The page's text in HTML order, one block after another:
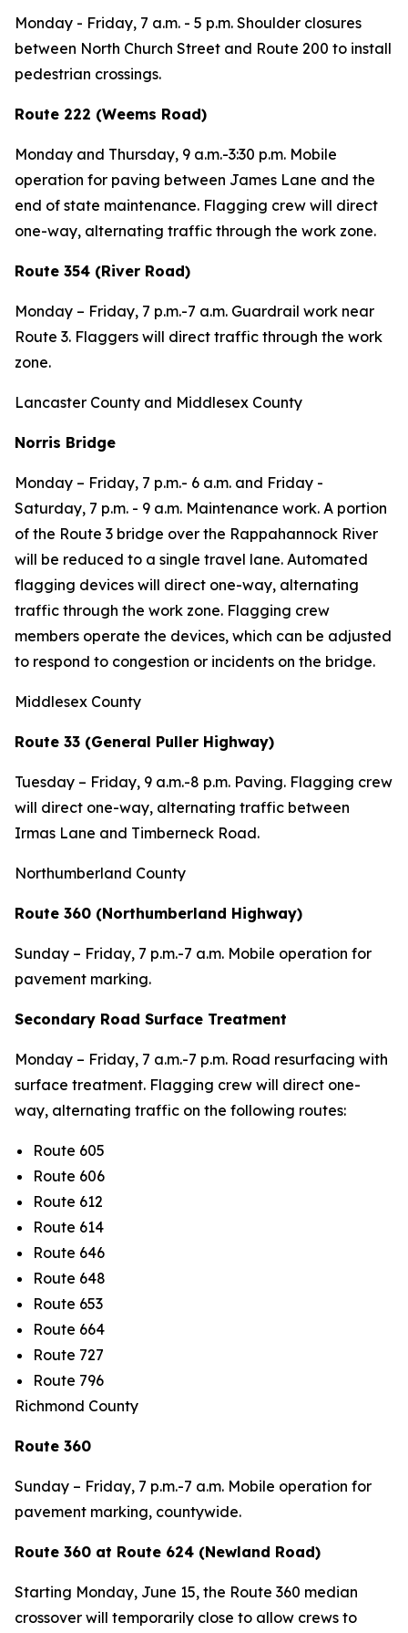
Monday - Friday, 7 a.m. - 5 p.m. Shoulder closures
between North Church Street and Route 200 to install
pedestrian crossings.
Route 222 (Weems Road)
Monday and Thursday, 9 a.m.-3:30 p.m. Mobile
operation for paving between James Lane and the
end of state maintenance. Flagging crew will direct
one-way, alternating traffic through the work zone.
Route 354 (River Road)
Monday – Friday, 7 p.m.-7 a.m. Guardrail work near
Route 3. Flaggers will direct traffic through the work
zone.
Lancaster County and Middlesex County
Norris Bridge
Monday – Friday, 7 p.m.- 6 a.m. and Friday -
Saturday, 7 p.m. - 9 a.m. Maintenance work. A portion
of the Route 3 bridge over the Rappahannock River
will be reduced to a single travel lane. Automated
flagging devices will direct one-way, alternating
traffic through the work zone. Flagging crew
members operate the devices, which can be adjusted
to respond to congestion or incidents on the bridge.
Middlesex County
Route 33 (General Puller Highway)
Tuesday – Friday, 9 a.m.-8 p.m. Paving. Flagging crew
will direct one-way, alternating traffic between
Irmas Lane and Timberneck Road.
Northumberland County
Route 360 (Northumberland Highway)
Sunday – Friday, 7 p.m.-7 a.m. Mobile operation for
pavement marking.
Secondary Road Surface Treatment
Monday – Friday, 7 a.m.-7 p.m. Road resurfacing with
surface treatment. Flagging crew will direct one-
way, alternating traffic on the following routes:
Route 605
Route 606
Route 612
Route 614
Route 646
Route 648
Route 653
Route 664
Route 727
Route 796
Richmond County
Route 360
Sunday – Friday, 7 p.m.-7 a.m. Mobile operation for
pavement marking, countywide.
Route 360 at Route 624 (Newland Road)
Starting Monday, June 15, the Route 360 median
crossover will temporarily close to allow crews to